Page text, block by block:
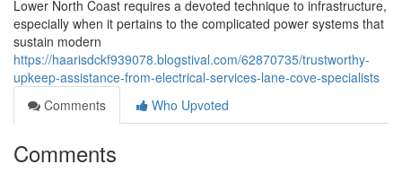
Lower North Coast requires a devoted technique to infrastructure,
especially when it pertains to the complicated power systems that
sustain modern
https://haarisdckf939078.blogstival.com/62870735/trustworthy-
upkeep-assistance-from-electrical-services-lane-cove-specialists
Comments
Who Upvoted
Comments